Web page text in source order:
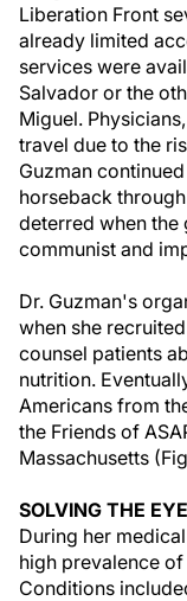
Liberation Front
already limited
services were
Salvador or the
Miguel.
travel due to the
Guzman
horseback
deterred when the
communist and
Dr. Guzman's
when she
counsel patients
nutrition.
Americans from
the Friends of
Massachusetts
SOLVING THE
During her
high prevalence
Conditions